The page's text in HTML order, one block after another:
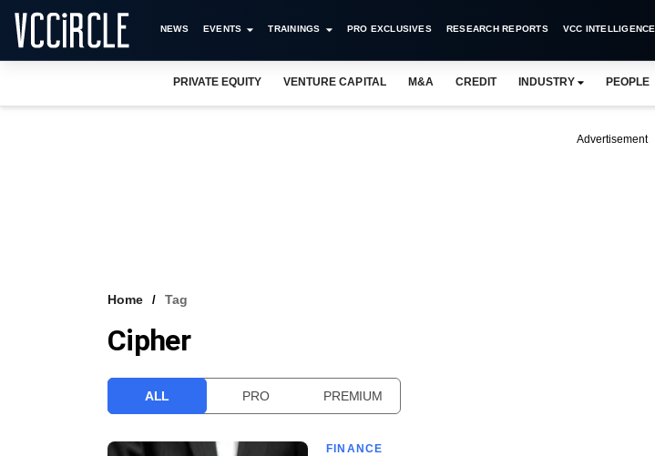
NEWS EVENTS TRAININGS PRO EXCLUSIVES RESEARCH REPORTS VCC INTELLIGENCE
PRIVATE EQUITY VENTURE CAPITAL M&A CREDIT INDUSTRY PEOPLE
Advertisement
Home Tag
Cipher
ALL PRO PREMIUM
FINANCE